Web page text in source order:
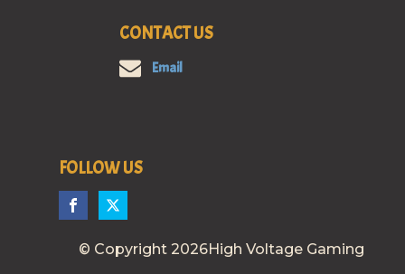
CONTACT US
Email
FOLLOW US
© Copyright 2026High Voltage Gaming